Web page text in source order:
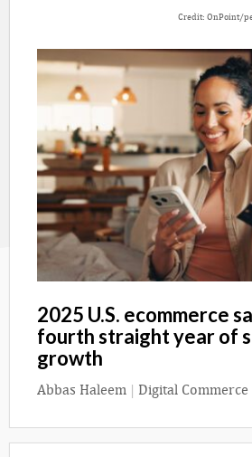
Credit: OnPoint/
2025 U.S. ecommerce
fourth straight year of
growth
Abbas Haleem | Digital